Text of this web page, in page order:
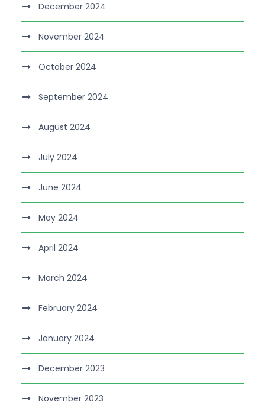
December 2024
November 2024
October 2024
September 2024
August 2024
July 2024
June 2024
May 2024
April 2024
March 2024
February 2024
January 2024
December 2023
November 2023